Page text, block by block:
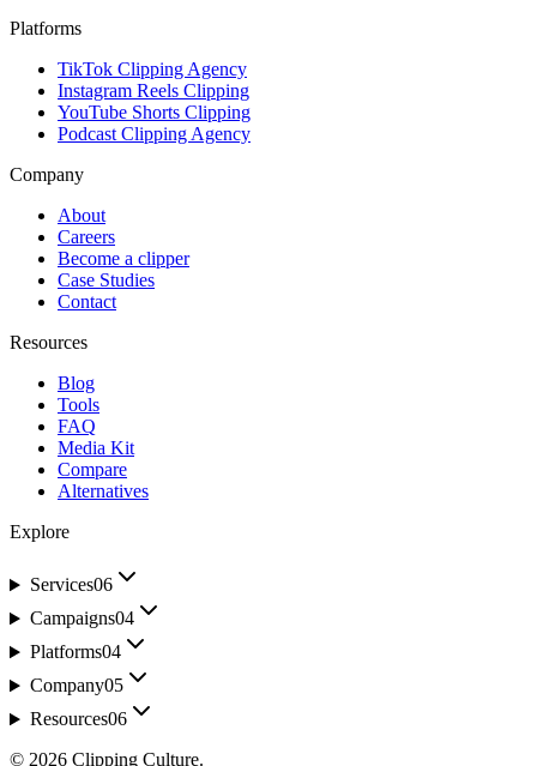
Platforms
TikTok Clipping Agency
Instagram Reels Clipping
YouTube Shorts Clipping
Podcast Clipping Agency
Company
About
Careers
Become a clipper
Case Studies
Contact
Resources
Blog
Tools
FAQ
Media Kit
Compare
Alternatives
Explore
Services06
Campaigns04
Platforms04
Company05
Resources06
© 2026 Clipping Culture.